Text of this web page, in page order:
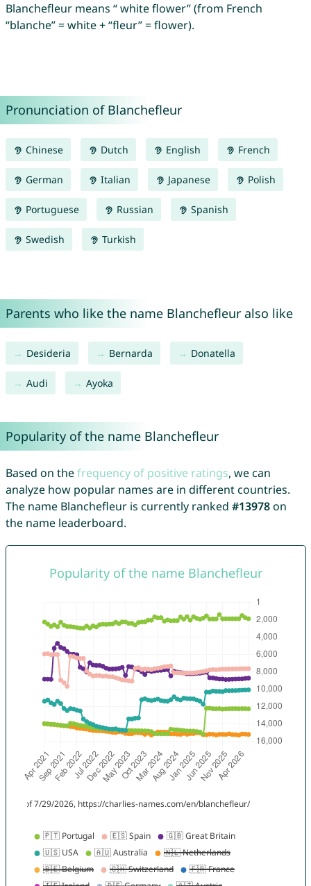
Blanchefleur means “ white flower” (from French
“blanche” = white + “fleur” = flower).
Pronunciation of Blanchefleur
Chinese Dutch English French
German Italian Japanese Polish
Portuguese Russian Spanish
Swedish Turkish
Parents who like the name Blanchefleur also like
Desideria Bernarda Donatella
Audi Ayoka
Popularity of the name Blanchefleur
Based on thefrequency of positive ratings, we can
analyze how popular names are in different countries.
The name Blanchefleur is currently ranked #13978on
the name leaderboard.